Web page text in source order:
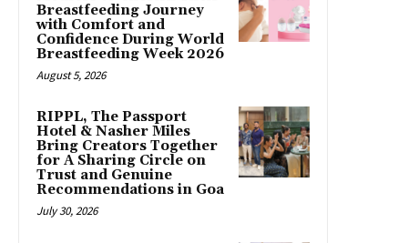
Breastfeeding Journey
with Comfort and
Confidence During World
Breastfeeding Week 2026
August 5, 2026
RIPPL, The Passport
Hotel & Nasher Miles
Bring Creators Together
for A Sharing Circle on
Trust and Genuine
Recommendations in Goa
July 30, 2026